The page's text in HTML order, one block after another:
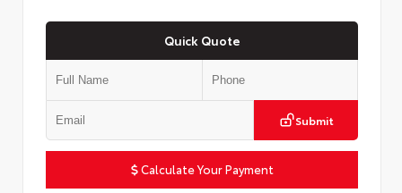
Quick Quote
Submit
Calculate Your Payment